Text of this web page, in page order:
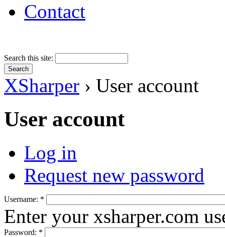
Contact
Search this site:
XSharper › User account
User account
Log in
Request new password
Username: *
Enter your xsharper.com
Password: *